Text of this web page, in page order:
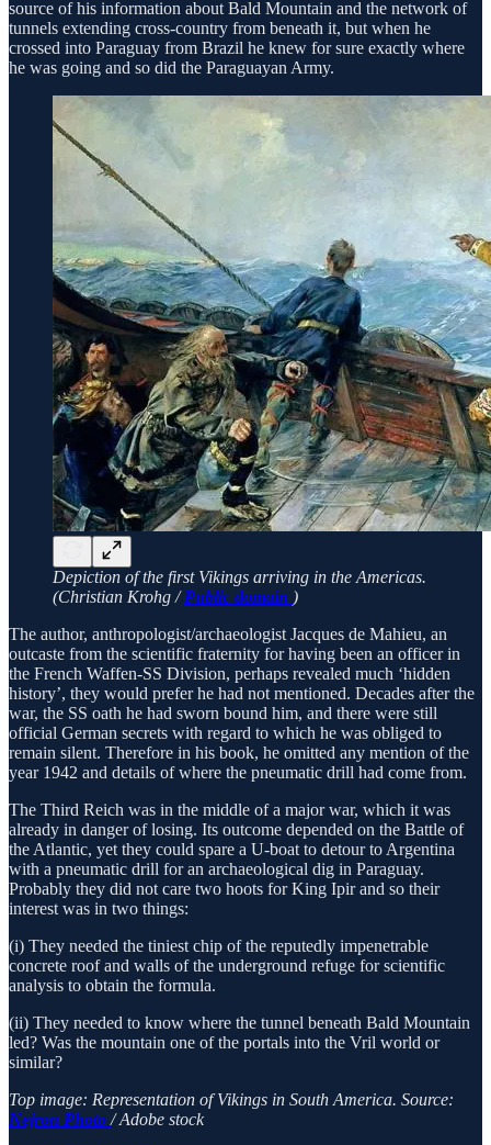
source of his information about Bald Mountain and the network of
tunnels extending cross-country from beneath it, but when he
crossed into Paraguay from Brazil he knew for sure exactly where
he was going and so did the Paraguayan Army.
Depiction of the first Vikings arriving in the Americas.
(Christian Krohg /Public domain )
The author, anthropologist/archaeologist Jacques de Mahieu, an
outcaste from the scientific fraternity for having been an officer in
the French Waffen-SS Division, perhaps revealed much ‘hidden
history’, they would prefer he had not mentioned. Decades after the
war, the SS oath he had sworn bound him, and there were still
official German secrets with regard to which he was obliged to
remain silent. Therefore in his book, he omitted any mention of the
year 1942 and details of where the pneumatic drill had come from.
The Third Reich was in the middle of a major war, which it was
already in danger of losing. Its outcome depended on the Battle of
the Atlantic, yet they could spare a U-boat to detour to Argentina
with a pneumatic drill for an archaeological dig in Paraguay.
Probably they did not care two hoots for King Ipir and so their
interest was in two things:
(i) They needed the tiniest chip of the reputedly impenetrable
concrete roof and walls of the underground refuge for scientific
analysis to obtain the formula.
(ii) They needed to know where the tunnel beneath Bald Mountain
led? Was the mountain one of the portals into the Vril world or
similar?
Top image: Representation of Vikings in South America. Source:
Nejron Photo / Adobe stock